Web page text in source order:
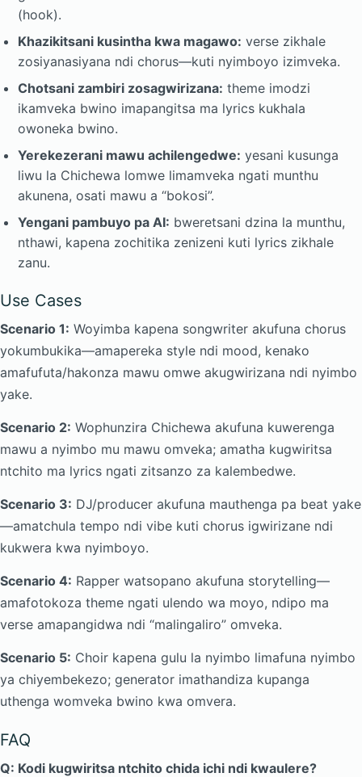
(hook).
Khazikitsani kusintha kwa magawo: verse zikhale
zosiyanasiyana ndi chorus—kuti nyimboyo izimveka.
Chotsani zambiri zosagwirizana: theme imodzi
ikamveka bwino imapangitsa ma lyrics kukhala
owoneka bwino.
Yerekezerani mawu achilengedwe: yesani kusunga
liwu la Chichewa lomwe limamveka ngati munthu
akunena, osati mawu a “bokosi”.
Yengani pambuyo pa AI: bweretsani dzina la munthu,
nthawi, kapena zochitika zenizeni kuti lyrics zikhale
zanu.
Use Cases
Scenario 1: Woyimba kapena songwriter akufuna chorus
yokumbukika—amapereka style ndi mood, kenako
amafufuta/hakonza mawu omwe akugwirizana ndi nyimbo
yake.
Scenario 2: Wophunzira Chichewa akufuna kuwerenga
mawu a nyimbo mu mawu omveka; amatha kugwiritsa
ntchito ma lyrics ngati zitsanzo za kalembedwe.
Scenario 3: DJ/producer akufuna mauthenga pa beat yake
—amatchula tempo ndi vibe kuti chorus igwirizane ndi
kukwera kwa nyimboyo.
Scenario 4: Rapper watsopano akufuna storytelling—
amafotokoza theme ngati ulendo wa moyo, ndipo ma
verse amapangidwa ndi “malingaliro” omveka.
Scenario 5: Choir kapena gulu la nyimbo limafuna nyimbo
ya chiyembekezo; generator imathandiza kupanga
uthenga womveka bwino kwa omvera.
FAQ
Q: Kodi kugwiritsa ntchito chida ichi ndi kwaulere?